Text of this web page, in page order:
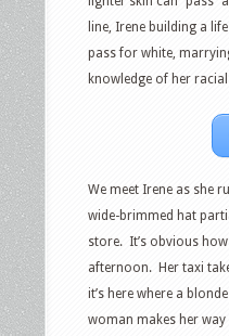
line, Irene building a
pass for white,
knowledge of her
We meet Irene as she
wide-brimmed hat
store. It’s obvious
afternoon. Her taxi
it’s here where a
woman makes her